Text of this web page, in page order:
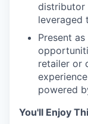
distributor
leveraged
Present
retailer or
powered
You'll Enjoy